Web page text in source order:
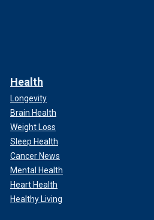
Health
Longevity
Brain Health
Weight Loss
Sleep Health
Cancer News
Mental Health
Heart Health
Healthy Living